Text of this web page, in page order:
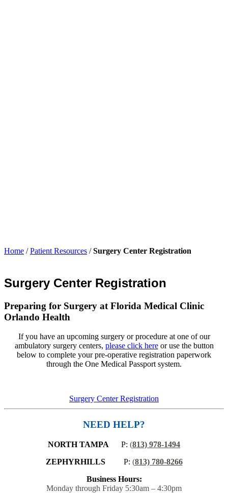
Home /Patient Resources /Surgery Center Registration
Surgery Center Registration
Preparing for Surgery at Florida Medical Clinic
Orlando Health
If you have an upcoming surgery or procedure at one of our
ambulatory surgery centers, please click hereor use the button
below to complete your pre-operative registration paperwork
through the One Medical Passport system.
Surgery Center Registration
NEED HELP?
NORTH TAMPA P: (813) 978-1494
ZEPHYRHILLSP: (813) 780-8266
Business Hours:
Monday through Friday 5:30am – 4:30pm